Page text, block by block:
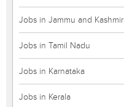
Jobs in Jammu and Kashmir
Jobs in Tamil Nadu
Jobs in Karnataka
Jobs in Kerala